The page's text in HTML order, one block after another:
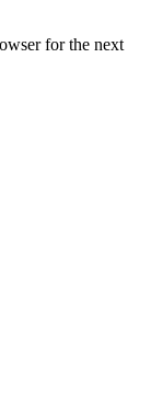
for the next